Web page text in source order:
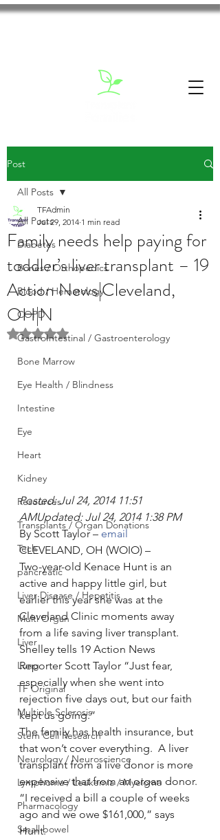
Post
All Posts
Diabetes
Bones / Orthopedics
Blood / Hematology
COPD
GastroIntestinal / Gastroenterology
Bone Marrow
Eye Health / Blindness
Intestine
Eye
Heart
Kidney
Resources
Transplants / Organ Donations
Tech
pancreatic
Liver Disease / Hepatitis
Multi Organ
Liver
Lung
TF Original
Multiple Sclerosis
Stem Cell Research
Neurology / Neuroscience
Lymphoma / Leukemia / Myeloma
Pharmacology
Small bowel
All Posts
Family needs help paying for
toddler’s liver transplant – 19
Action News|Cleveland,
OH|N
TFAdmin
Jul 29, 2014 1 min read
Rated NaN out of 5 stars.
Posted: Jul 24, 2014 11:51
AMUpdated: Jul 24, 2014 1:38 PM
By Scott Taylor – email
CLEVELAND, OH (WOIO) –
Two-year-old Kenace Hunt is an
active and happy little girl, but
earlier this year she was at the
Cleveland Clinic moments away
from a life saving liver transplant.
Shelley tells 19 Action News
Reporter Scott Taylor “Just fear,
especially when she went into
rejection five days out, but our faith
kept us going.”
The family has health insurance, but
that won’t cover everything.  A liver
transplant from a live donor is more
expensive that from an organ donor.
“I received a bill a couple of weeks
ago and we owe $161,000,” says
Hunt.